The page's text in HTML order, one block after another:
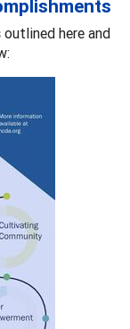
outlined here and